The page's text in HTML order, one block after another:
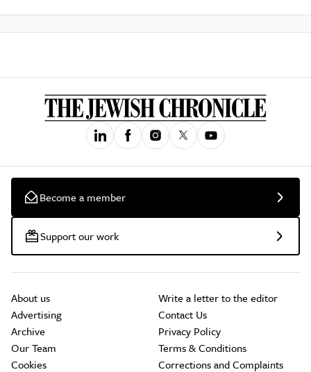
Become a member
Support our work
About us
Advertising
Archive
Our Team
Cookies
Write a letter to the editor
Contact Us
Privacy Policy
Terms & Conditions
Corrections and Complaints